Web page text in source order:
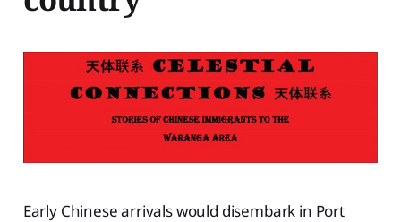
Early Chinese arrivals would disembark in Port